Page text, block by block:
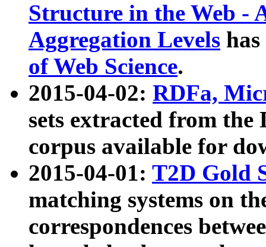
Structure in the Web -
Aggregation Levels
of Web Science.
2015-04-02: RDFa,
sets extracted from the
corpus available for
2015-04-01: T2D Gold
matching systems on
correspondences